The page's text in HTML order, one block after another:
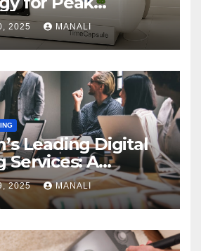
2025 MANALI
Leading Digital
Services: A
2025 Guide
2025 MANALI